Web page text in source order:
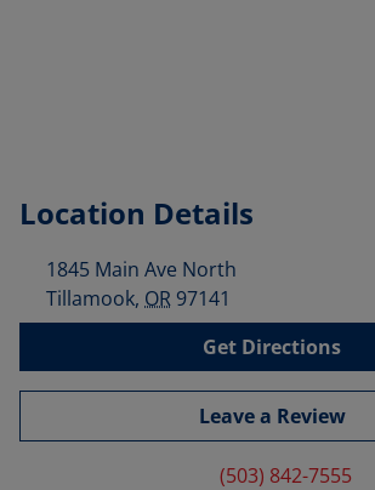
Location Details
1845 Main Ave North
Tillamook, OR 97141
Get Directions
Leave a Review
(503) 842-7555